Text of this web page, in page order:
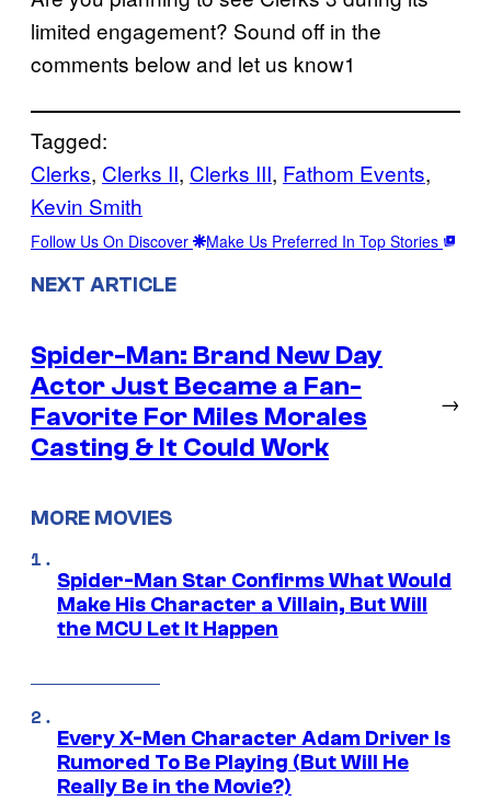
limited engagement? Sound off in the
comments below and let us know1
Tagged:
Clerks, Clerks II, Clerks III, Fathom Events
Kevin Smith
Follow Us On Discover Make Us Preferred In Top Stories
NEXT ARTICLE
Spider-Man: Brand New Day
Actor Just Became a Fan-
Favorite For Miles Morales
Casting & It Could Work
→
MORE MOVIES
Spider-Man Star Confirms What Would
Make His Character a Villain, But Will
the MCU Let It Happen
Every X-Men Character Adam Driver Is
Rumored To Be Playing (But Will He
Really Be in the Movie?)